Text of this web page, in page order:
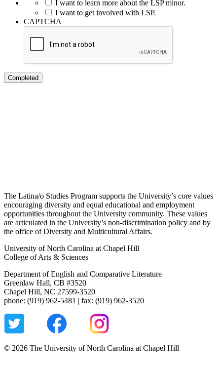
I want to learn more about the LSP minor.
I want to get involved with LSP.
CAPTCHA
The Latina/o Studies Program supports the University’s core values
encouraging diversity and equal educational and employment
opportunities throughout the University community. These values
are articulated in the University’s non-discrimination policy and by
the office of Diversity and Multicultural Affairs.
University of North Carolina at Chapel Hill
College of Arts & Sciences
Department of English and Comparative Literature
Greenlaw Hall, CB #3520
Chapel Hill, NC 27599-3520
phone: (919) 962-5481 | fax: (919) 962-3520
© 2026 The University of North Carolina at Chapel Hill